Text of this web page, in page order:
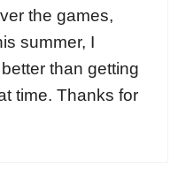
the games,
summer, I
than getting
time. Thanks for